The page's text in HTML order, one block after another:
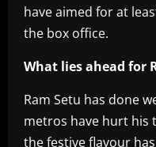
have aimed for at
the box office.
What lies ahead for
Ram Setu has done
metros have hurt his
the festive flavour